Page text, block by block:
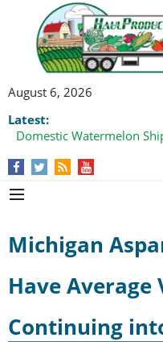
August 6, 2026
Latest:
Domestic Watermelon
Michigan
Have Average
Continuing